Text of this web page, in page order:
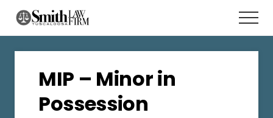
Menu
Skip
main
Menu
MIP – Minor in
Possession